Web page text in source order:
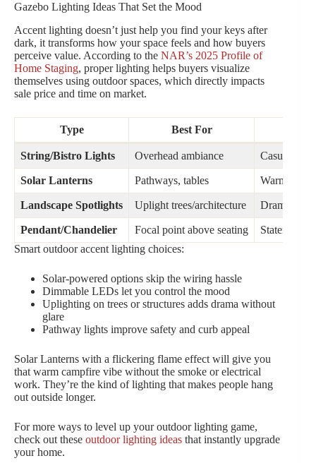
Gazebo Lighting Ideas That Set the Mood
Accent lighting doesn’t just help you find your keys after
dark, it transforms how your space feels and how buyers
perceive value. According to the NAR’s 2025 Profile of
Home Staging, proper lighting helps buyers visualize
themselves using outdoor spaces, which directly impacts
sale price and time on market.
Type Best For
String/Bistro Lights Overhead ambiance Casual,
Solar Lanterns Pathways, tables Warm,
Landscape Spotlights Uplight trees/architecture Dramatic,
Pendant/Chandelier Focal point above seating
Statement
Smart outdoor accent lighting choices:
Solar-powered options skip the wiring hassle
Dimmable LEDs let you control the mood
Uplighting on trees or structures adds drama without
glare
Pathway lights improve safety and curb appeal
Solar Lanterns with a flickering flame effect will give you
that warm campfire vibe without the smoke or electrical
work. They’re the kind of lighting that makes people hang
out outside longer.
For more ways to level up your outdoor lighting game,
check out these outdoor lighting ideas that instantly upgrade
your home.